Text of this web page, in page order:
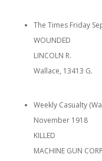
The Times Friday
WOUNDED
LINCOLN R.
Wallace, 13413 G.
Weekly Casualty
November 1918
KILLED
MACHINE GUN